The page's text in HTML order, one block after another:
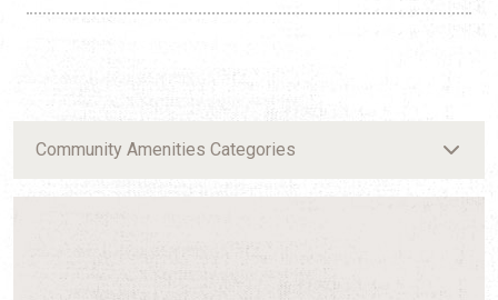
Community Amenities Categories